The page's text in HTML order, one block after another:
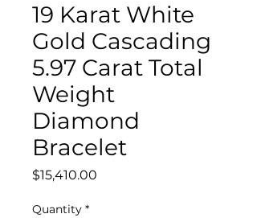
19 Karat White
Gold Cascading
5.97 Carat Total
Weight
Diamond
Bracelet
$15,410.00
Quantity *